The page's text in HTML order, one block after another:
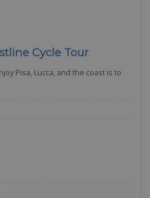
Cycle Tour
Pisa, Lucca, and the coast is to